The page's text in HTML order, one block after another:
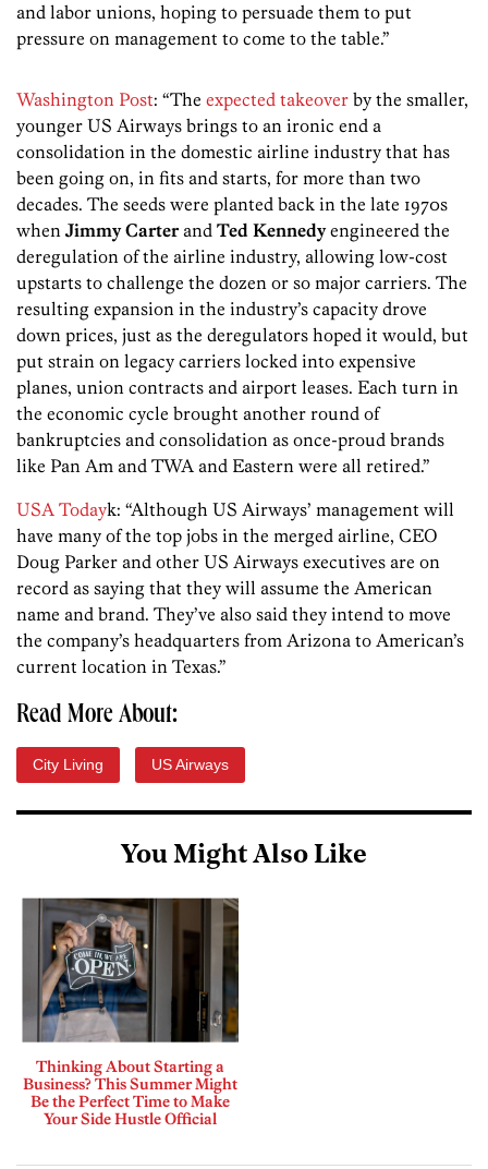
and labor unions, hoping to persuade them to put
pressure on management to come to the table.”
Washington Post: “The expected takeover by the smaller,
younger US Airways brings to an ironic end a
consolidation in the domestic airline industry that has
been going on, in fits and starts, for more than two
decades. The seeds were planted back in the late 1970s
when Jimmy Carterand Ted Kennedyengineered the
deregulation of the airline industry, allowing low-cost
upstarts to challenge the dozen or so major carriers. The
resulting expansion in the industry’s capacity drove
down prices, just as the deregulators hoped it would, but
put strain on legacy carriers locked into expensive
planes, union contracts and airport leases. Each turn in
the economic cycle brought another round of
bankruptcies and consolidation as once-proud brands
like Pan Am and TWA and Eastern were all retired.”
USA Todayk: “Although US Airways’ management will
have many of the top jobs in the merged airline, CEO
Doug Parker and other US Airways executives are on
record as saying that they will assume the American
name and brand. They’ve also said they intend to move
the company’s headquarters from Arizona to American’s
current location in Texas.”
Read More About:
City Living US Airways
You Might Also Like
Thinking About Starting a
Business? This Summer Might
Be the Perfect Time to Make
Your Side Hustle Official